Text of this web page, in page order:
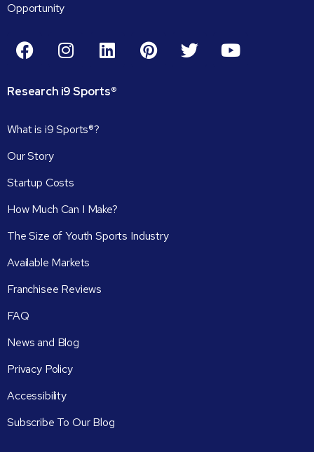
Opportunity
Research i9Sports®
What is i9 Sports®?
Our Story
Startup Costs
How Much Can I Make?
The Size of Youth Sports Industry
Available Markets
Franchisee Reviews
FAQ
News and Blog
Privacy Policy
Accessibility
Subscribe To Our Blog